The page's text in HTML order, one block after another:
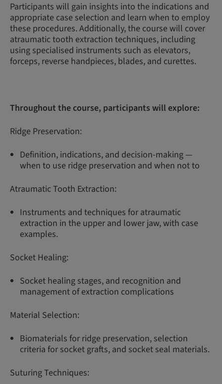
Participants will gain insights into the indications and
appropriate case selection and learn when to employ
these procedures. Additionally, the course will cover
atraumatic tooth extraction techniques, including
using specialised instruments such as elevators,
forceps, reverse handpieces, blades, and curettes.
Throughout the course, participants will explore:
Ridge Preservation:
Definition, indications, and decision-making —
when to use ridge preservation and when not to
Atraumatic Tooth Extraction:
Instruments and techniques for atraumatic
extraction in the upper and lower jaw, with case
examples.
Socket Healing:
Socket healing stages, and recognition and
management of extraction complications
Material Selection:
Biomaterials for ridge preservation, selection
criteria for socket grafts, and socket seal materials.
Suturing Techniques: